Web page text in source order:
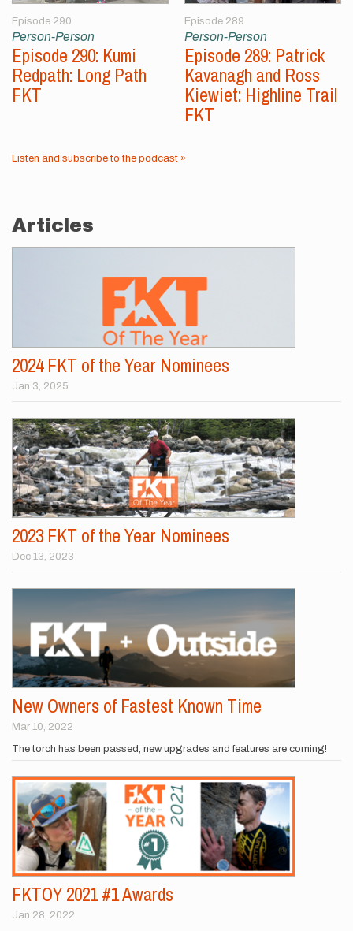
Episode 290
Person-Person
Episode 290: Kumi
Redpath: Long Path
FKT
Episode 289
Person-Person
Episode 289: Patrick
Kavanagh and Ross
Kiewiet: Highline Trail
FKT
Listen and subscribe to the podcast »
Articles
2024 FKT of the Year Nominees
Jan 3, 2025
2023 FKT of the Year Nominees
Dec 13, 2023
New Owners of Fastest Known Time
Mar 10, 2022
The torch has been passed; new upgrades and features are coming!
FKTOY 2021 #1 Awards
Jan 28, 2022